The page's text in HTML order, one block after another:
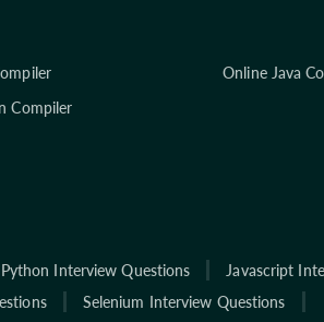
Online Java
Compiler
Python Interview Questions
Javascript
Selenium Interview Questions